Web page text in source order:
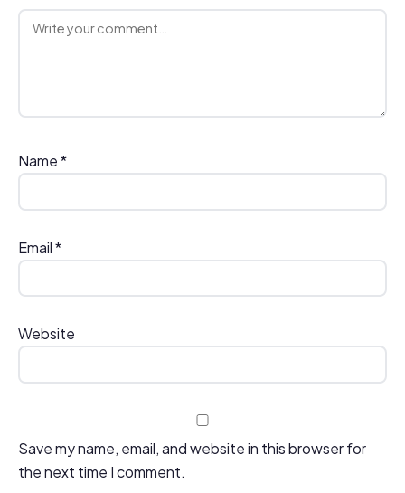
Comment
Name*
Email*
Website
Save my name, email, and website in this browser for
the next time I comment.